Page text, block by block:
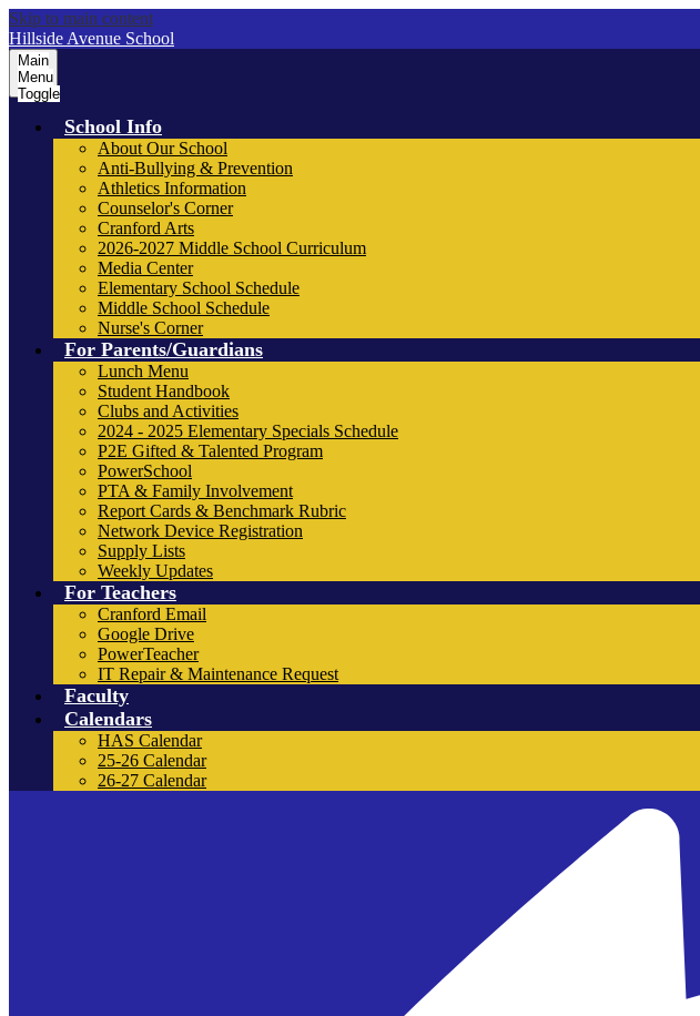
Skip to main content
Hillside Avenue School
Main
Menu
Toggle
School Info
About Our School
Anti-Bullying & Prevention
Athletics Information
Counselor's Corner
Cranford Arts
2026-2027 Middle School Curriculum
Media Center
Elementary School Schedule
Middle School Schedule
Nurse's Corner
For Parents/Guardians
Lunch Menu
Student Handbook
Clubs and Activities
2024 - 2025 Elementary Specials Schedule
P2E Gifted & Talented Program
PowerSchool
PTA & Family Involvement
Report Cards & Benchmark Rubric
Network Device Registration
Supply Lists
Weekly Updates
For Teachers
Cranford Email
Google Drive
PowerTeacher
IT Repair & Maintenance Request
Faculty
Calendars
HAS Calendar
25-26 Calendar
26-27 Calendar